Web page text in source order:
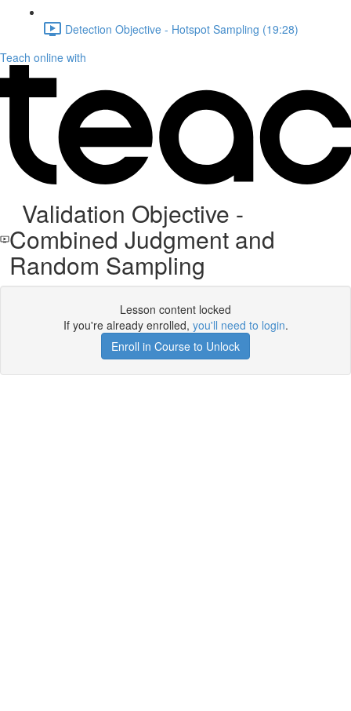
Detection Objective - Hotspot Sampling (19:28)
Teach online with
Validation Objective -
Combined Judgment and
Random Sampling
Lesson content locked
If you're already enrolled, you'll need to login.
Enroll in Course to Unlock